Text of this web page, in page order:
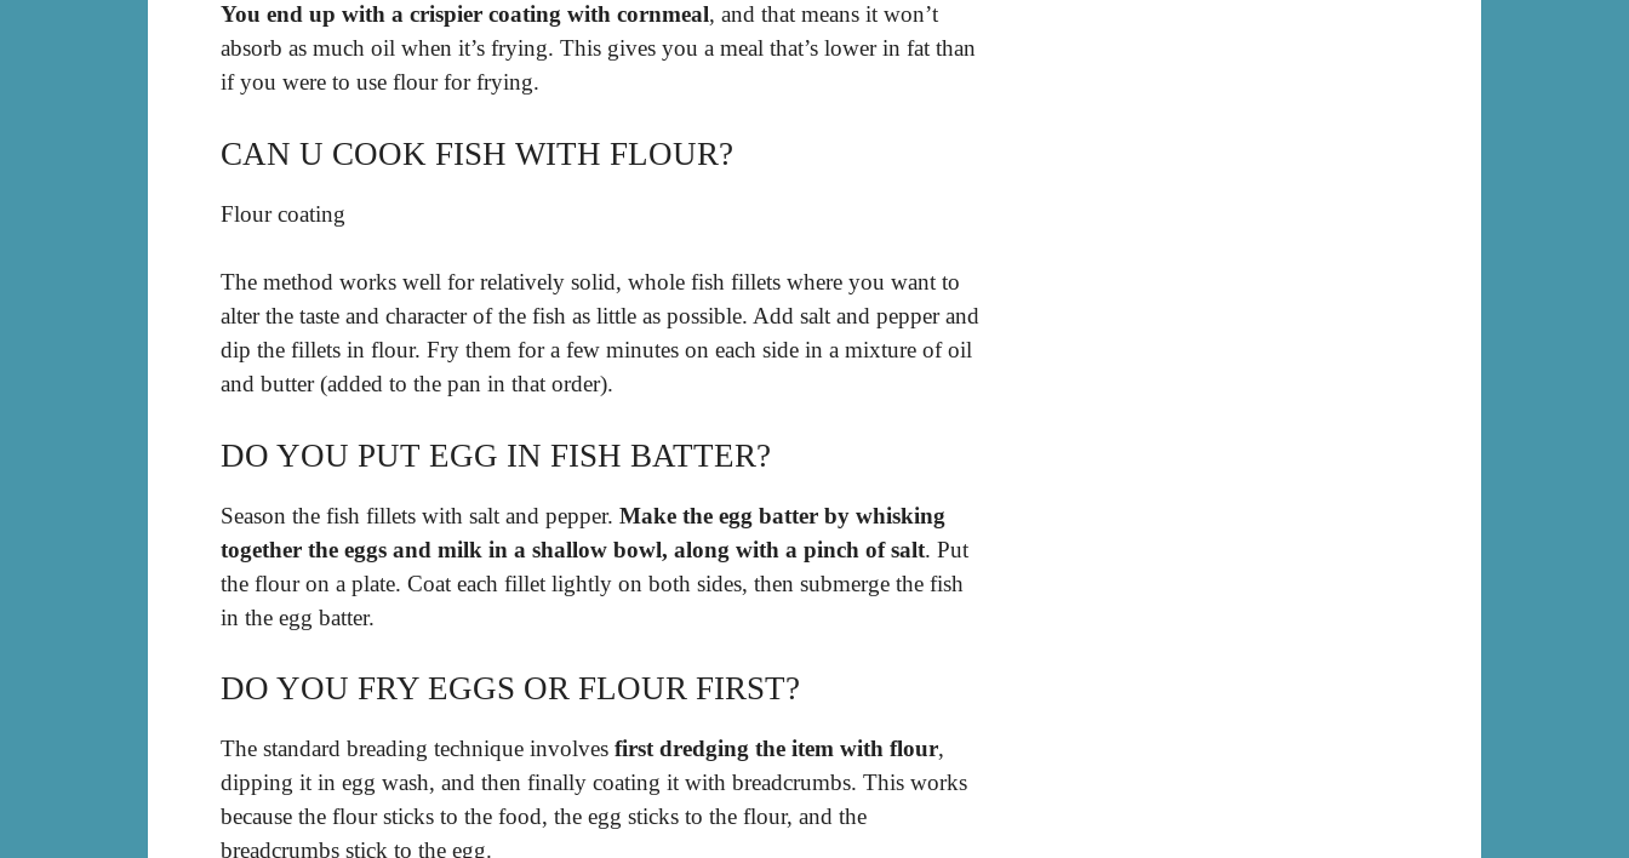
You end up with a crispier coating with cornmeal, and that means it won’t
absorb as much oil when it’s frying. This gives you a meal that’s lower in fat than
if you were to use flour for frying.
CAN U COOK FISH WITH FLOUR?
Flour coating
The method works well for relatively solid, whole fish fillets where you want to
alter the taste and character of the fish as little as possible. Add salt and pepper and
dip the fillets in flour. Fry them for a few minutes on each side in a mixture of oil
and butter (added to the pan in that order).
DO YOU PUT EGG IN FISH BATTER?
Season the fish fillets with salt and pepper. Make the egg batter by whisking
together the eggs and milk in a shallow bowl, along with a pinch of salt. Put
the flour on a plate. Coat each fillet lightly on both sides, then submerge the fish
in the egg batter.
DO YOU FRY EGGS OR FLOUR FIRST?
The standard breading technique involves first dredging the item with flour,
dipping it in egg wash, and then finally coating it with breadcrumbs. This works
because the flour sticks to the food, the egg sticks to the flour, and the
breadcrumbs stick to the egg.